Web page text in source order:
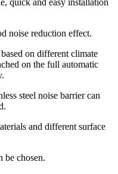
quick and easy installation
noise reduction effect.
on different climate
on the full automatic
steel noise barrier can
and different surface
be chosen.